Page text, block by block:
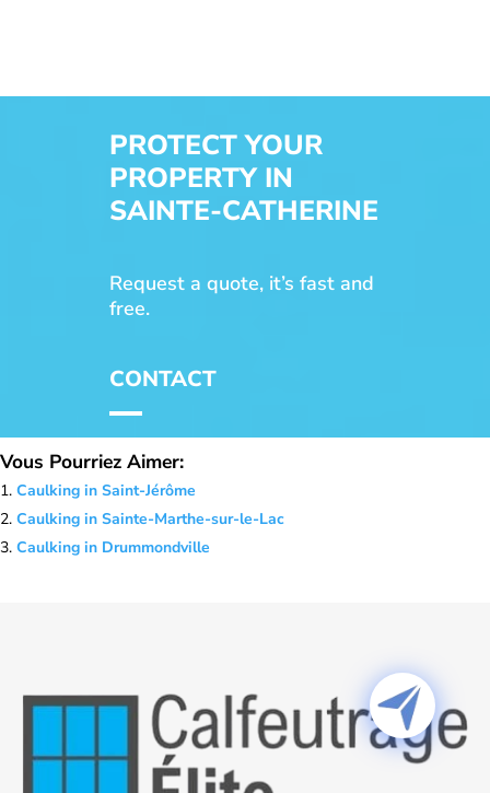
PROTECT YOUR
PROPERTY IN
SAINTE-CATHERINE
Request a quote, it’s fast and
free.
CONTACT
Vous Pourriez Aimer:
Caulking in Saint-Jérôme
Caulking in Sainte-Marthe-sur-le-Lac
Caulking in Drummondville